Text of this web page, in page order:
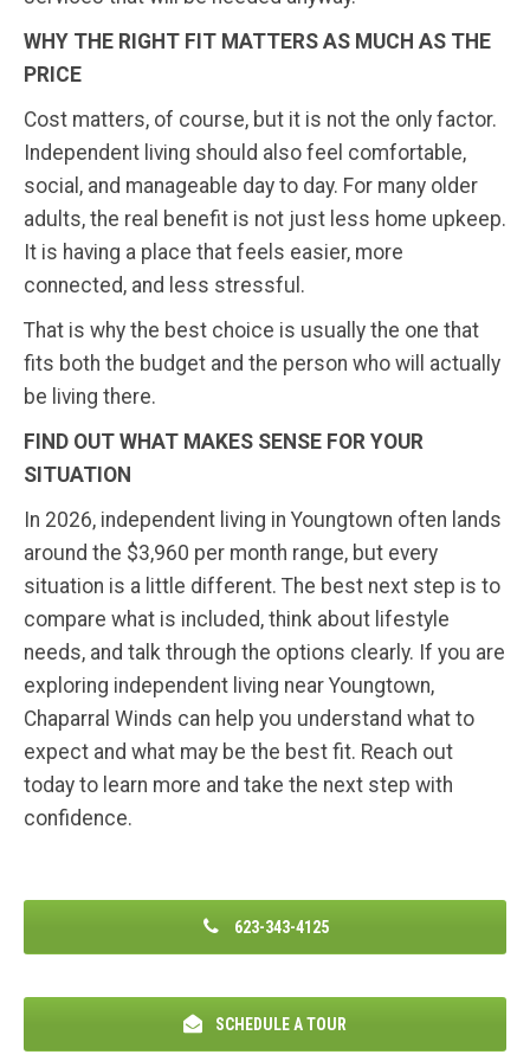
WHY THE RIGHT FIT MATTERS AS MUCH AS THE
PRICE
Cost matters, of course, but it is not the only factor.
Independent living should also feel comfortable,
social, and manageable day to day. For many older
adults, the real benefit is not just less home upkeep.
It is having a place that feels easier, more
connected, and less stressful.
That is why the best choice is usually the one that
fits both the budget and the person who will actually
be living there.
FIND OUT WHAT MAKES SENSE FOR YOUR
SITUATION
In 2026, independent living in Youngtown often lands
around the $3,960 per month range, but every
situation is a little different. The best next step is to
compare what is included, think about lifestyle
needs, and talk through the options clearly. If you are
exploring independent living near Youngtown,
Chaparral Winds can help you understand what to
expect and what may be the best fit. Reach out
today to learn more and take the next step with
confidence.
623-343-4125
SCHEDULE A TOUR